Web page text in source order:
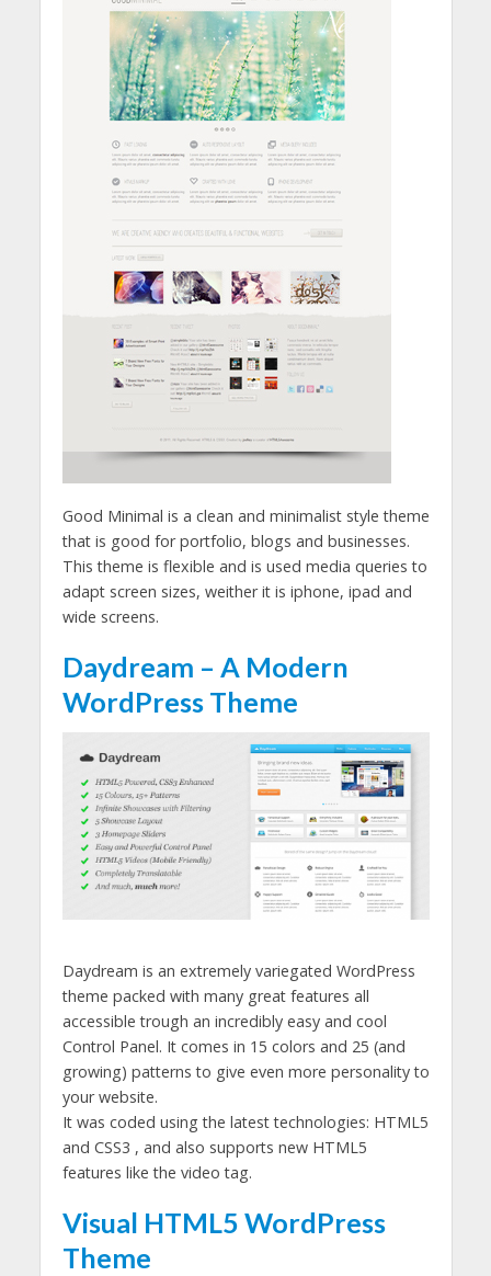
Good Minimal is a clean and minimalist style theme
that is good for portfolio, blogs and businesses.
This theme is flexible and is used media queries to
adapt screen sizes, weither it is iphone, ipad and
wide screens.
Daydream – A Modern
WordPress Theme
Daydream is an extremely variegated WordPress
theme packed with many great features all
accessible trough an incredibly easy and cool
Control Panel. It comes in 15 colors and 25 (and
growing) patterns to give even more personality to
your website.
It was coded using the latest technologies: HTML5
and CSS3 , and also supports new HTML5
features like the video tag.
Visual HTML5 WordPress
Theme